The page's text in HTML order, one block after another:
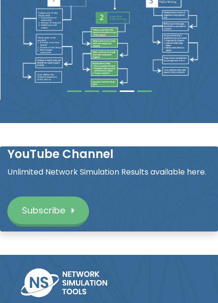
YouTube Channel
Unlimited Network Simulation Results available here.
Subscribe